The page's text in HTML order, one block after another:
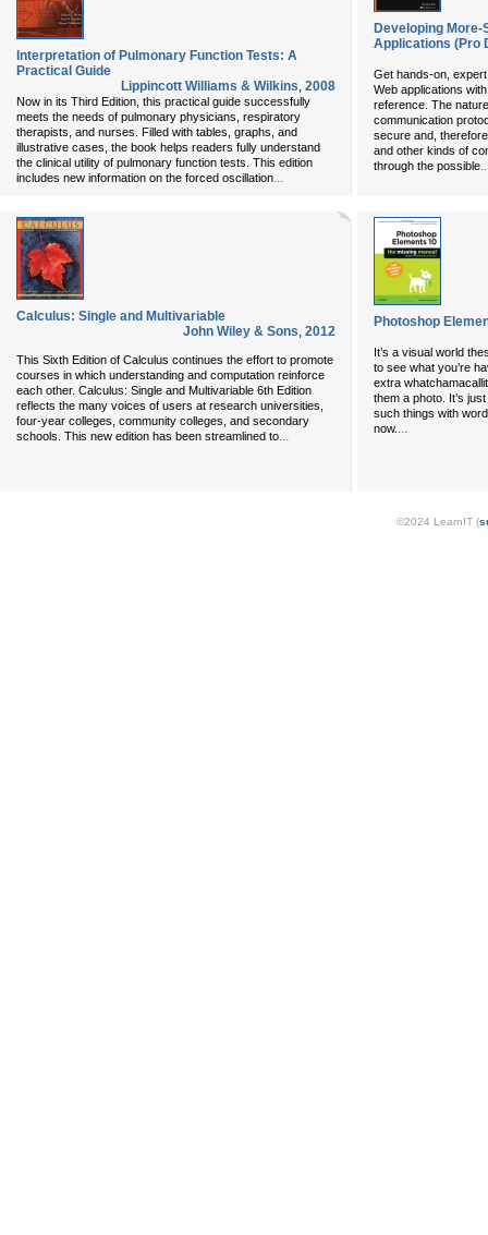
Interpretation of Pulmonary Function Tests: A
Practical Guide
Lippincott Williams & Wilkins, 2008
Now in its Third Edition, this practical guide successfully
meets the needs of pulmonary physicians, respiratory
therapists, and nurses. Filled with tables, graphs, and
illustrative cases, the book helps readers fully understand
the clinical utility of pulmonary function tests. This edition
includes new information on the forced oscillation...
Developing More-
Applications (Pro
Get hands-on,
Web applications
reference. The
communication
secure and,
and other kinds of
through the possible
Calculus: Single and Multivariable
John Wiley & Sons, 2012
This Sixth Edition of Calculus continues the effort to promote
courses in which understanding and computation reinforce
each other. Calculus: Single and Multivariable 6th Edition
reflects the many voices of users at research universities,
four-year colleges, community colleges, and secondary
schools. This new edition has been streamlined to...
Photoshop
It’s a visual world
to see what you’re
extra
them a photo. It’s
such things with
now. ...
©2024 LearnIT (